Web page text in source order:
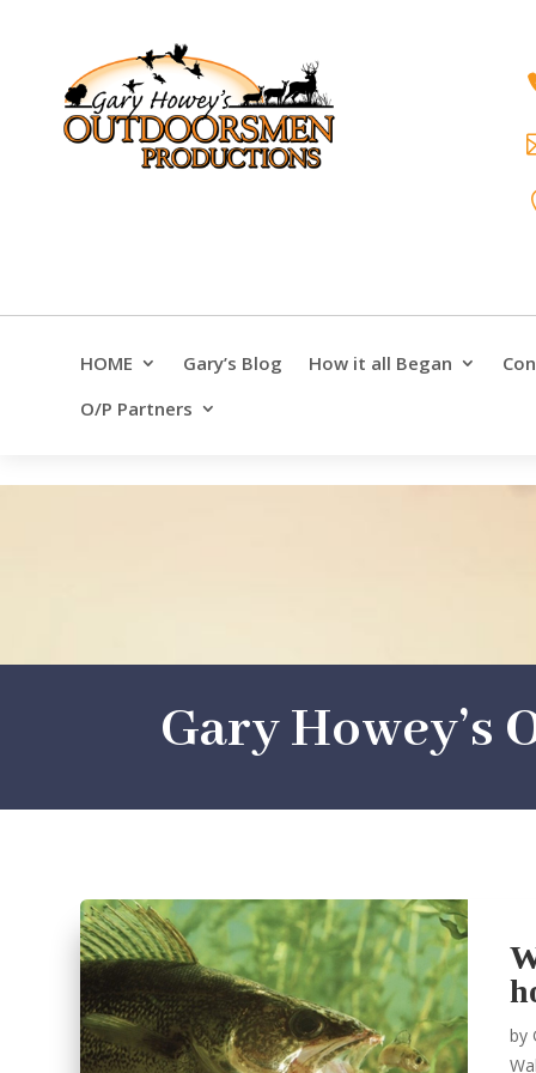
HOME Gary’s Blog How it all Began
O/P Partners
Gary Howey’s
by